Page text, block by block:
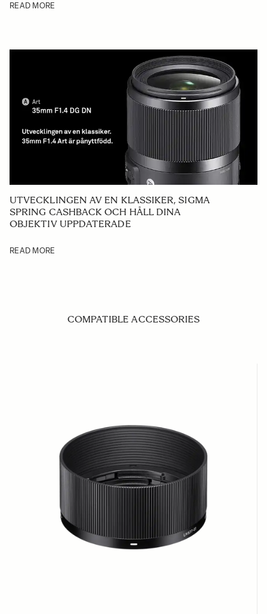
READ MORE
UTVECKLINGEN AV EN KLASSIKER, SIGMA
SPRING CASHBACK OCH HÅLL DINA
OBJEKTIV UPPDATERADE
READ MORE
COMPATIBLE ACCESSORIES